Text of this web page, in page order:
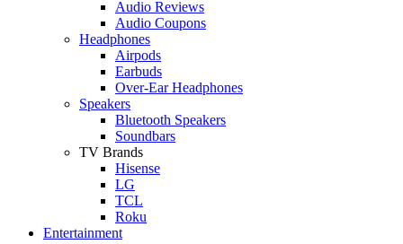
Audio Reviews
Audio Coupons
Headphones
Airpods
Earbuds
Over-Ear Headphones
Speakers
Bluetooth Speakers
Soundbars
TV Brands
Hisense
LG
TCL
Roku
Entertainment